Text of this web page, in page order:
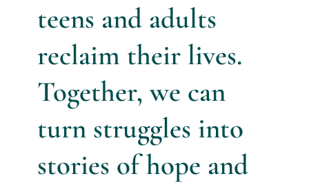
teens and adults
reclaim their lives.
Together, we can
turn struggles into
stories of hope and